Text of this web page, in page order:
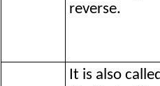
reverse.
It is also